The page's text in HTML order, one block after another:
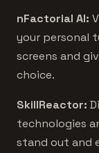
nFactorial AI:
your personal
screens and
choice.
SkillReactor:
technologies
stand out and